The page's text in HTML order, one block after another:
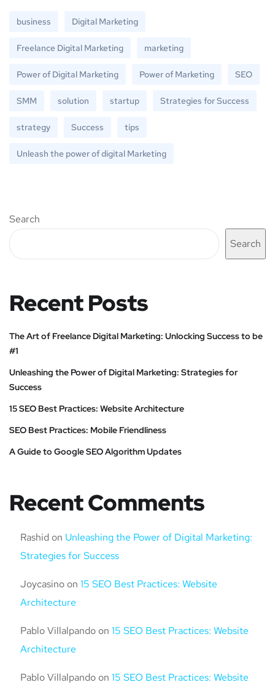
business Digital Marketing
Freelance Digital Marketing marketing
Power of Digital Marketing Power of Marketing SEO
SMM solution startup Strategies for Success
strategy Success tips
Unleash the power of digital Marketing
Search
Search
Recent Posts
The Art of Freelance Digital Marketing: Unlocking Success to be
#1
Unleashing the Power of Digital Marketing: Strategies for
Success
15 SEO Best Practices: Website Architecture
SEO Best Practices: Mobile Friendliness
A Guide to Google SEO Algorithm Updates
Recent Comments
Rashid on Unleashing the Power of Digital Marketing:
Strategies for Success
Joycasino on 15 SEO Best Practices: Website
Architecture
Pablo Villalpando on 15 SEO Best Practices: Website
Architecture
Pablo Villalpando on 15 SEO Best Practices: Website